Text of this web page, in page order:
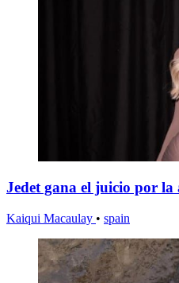
Jedet gana el juicio por la
Kaiqui Macaulay • spain